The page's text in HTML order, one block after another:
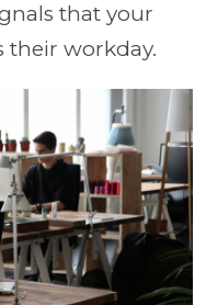
that your
their workday.